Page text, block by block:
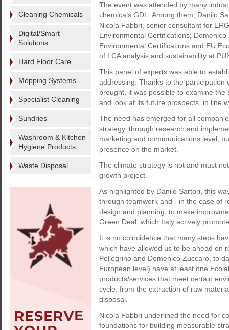
Cleaning Chemicals
Digital/Smart
Solutions
Hard Floor Care
Mopping Systems
Specialist Cleaning
Sundries
Washroom & Kitchen
Hygiene Products
Waste Disposal
The event was attended by many
chemicals GDL. Among them, Danilo
Nicola Fabbri, senior consultant for
Environmental Certifications;
Environmental Certifications and EU
of LCA analysis and sustainability at
This panel of experts was able to
addressing. Thanks to the
brought, it was possible to examine
and look at its future prospects, in line
The need has emerged for all
strategy, through research and
marketing and communications level,
presence on the market.
The climate strategy is not and must
growth project.
As highlighted by Danilo Sartori, this
through teamwork and - in the case of
design and planning, to make
Green Deal, which Italy actively
It is no coincidence that many steps
which have allowed us to be ahead on
Pellegrino and Domenico Zuccaro, to
European level) have at least one
products/services that meet certain
cycle: from the extraction of raw
disposal.
Nicola Fabbri underlined the need for
foundations for building measurable